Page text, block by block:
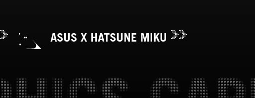
ASUS X HATSUNE MIKU